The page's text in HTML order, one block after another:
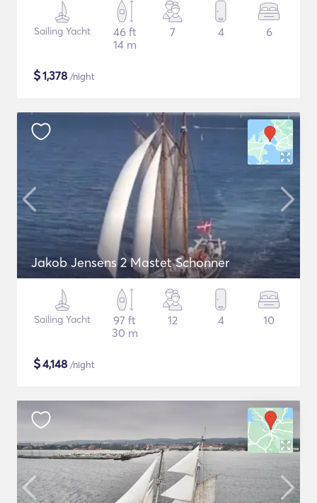
Sailing Yacht
46 ft
14 m
7 4 6
$1,378 /night
Jakob Jensens 2 Mastet Schonner
Sailing Yacht
97 ft
30 m
12 4 10
$4,148 /night